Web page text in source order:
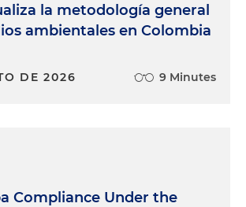
la metodología general
ambientales en Colombia
DE 2026 9 Minutes
Compliance Under the